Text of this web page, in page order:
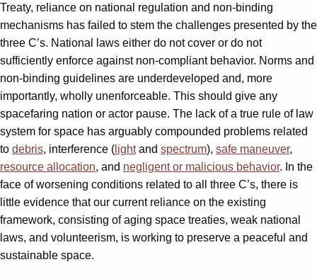
Treaty, reliance on national regulation and non-binding
mechanisms has failed to stem the challenges presented by the
three C’s. National laws either do not cover or do not
sufficiently enforce against non-compliant behavior. Norms and
non-binding guidelines are underdeveloped and, more
importantly, wholly unenforceable. This should give any
spacefaring nation or actor pause. The lack of a true rule of law
system for space has arguably compounded problems related
to debris, interference ( lightand spectrum), safe maneuver,
resource allocation, and negligent or malicious behavior. In the
face of worsening conditions related to all three C’s, there is
little evidence that our current reliance on the existing
framework, consisting of aging space treaties, weak national
laws, and volunteerism, is working to preserve a peaceful and
sustainable space.